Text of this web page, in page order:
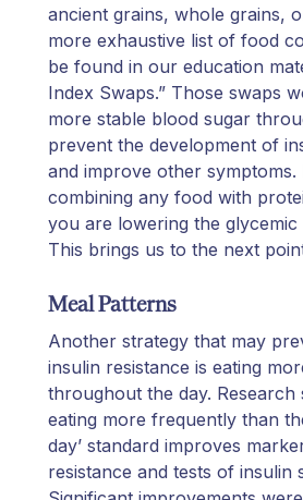
ancient grains, whole grains,
more exhaustive list of food
be found in our education
Index Swaps.” Those swaps
more stable blood sugar
prevent the development of
and improve other
combining any food with
you are lowering the glycemic
This brings us to the next
Meal Patterns
Another strategy that may
insulin resistance is eating
throughout the day. Research
eating more frequently than
day’ standard improves
resistance and tests of insulin